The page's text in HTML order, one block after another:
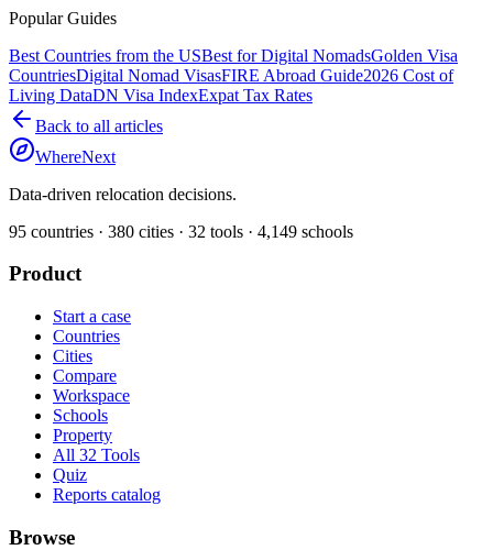
Popular Guides
Best Countries from the USBest for Digital NomadsGolden Visa
CountriesDigital Nomad VisasFIRE Abroad Guide2026 Cost of
Living DataDN Visa IndexExpat Tax Rates
Back to all articles
WhereNext
Data-driven relocation decisions.
95 countries · 380 cities · 32 tools · 4,149 schools
Product
Start a case
Countries
Cities
Compare
Workspace
Schools
Property
All 32 Tools
Quiz
Reports catalog
Browse